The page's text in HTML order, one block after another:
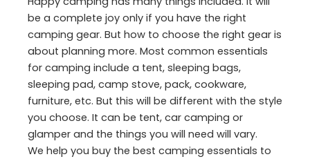
be a complete joy only if you have the right
camping gear. But how to choose the right gear is
about planning more. Most common essentials
for camping include a tent, sleeping bags,
sleeping pad, camp stove, pack, cookware,
furniture, etc. But this will be different with the style
you choose. It can be tent, car camping or
glamper and the things you will need will vary.
We help you buy the best camping essentials to